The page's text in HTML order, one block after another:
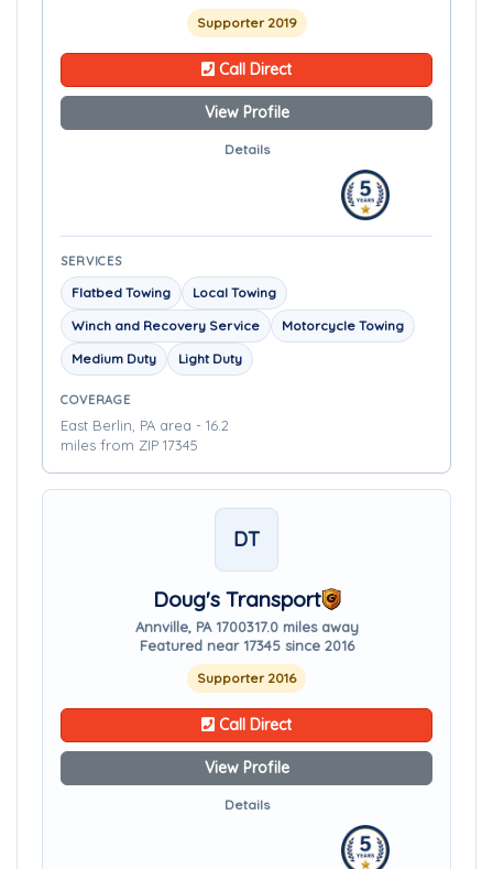
Supporter 2019
Call Direct
View Profile
Details
SERVICES
Flatbed Towing
Local Towing
Winch and Recovery Service
Motorcycle Towing
Medium Duty
Light Duty
COVERAGE
East Berlin, PA area - 16.2
miles from ZIP 17345
DT
Doug's Transport
Annville, PA 1700317.0 miles away
Featured near 17345 since 2016
Supporter 2016
Call Direct
View Profile
Details